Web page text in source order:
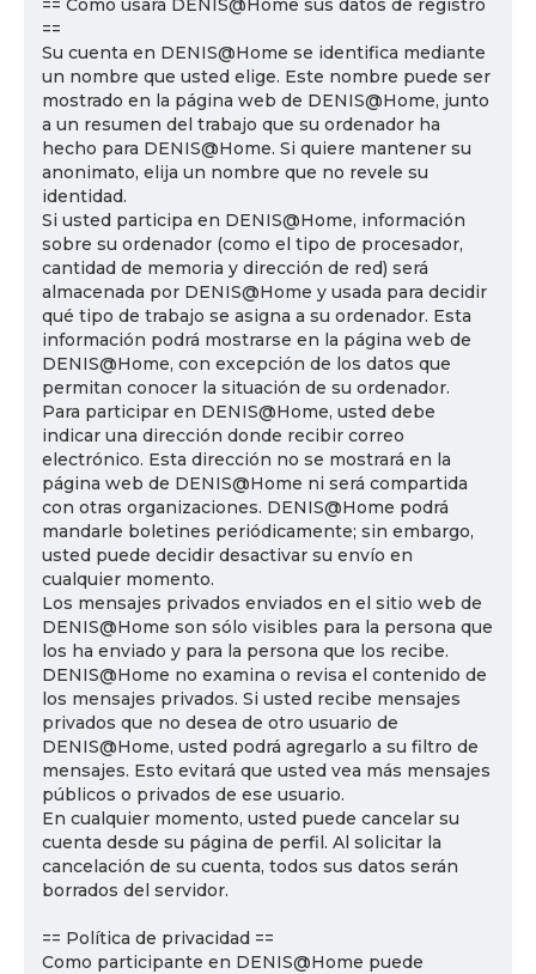
== Cómo usará DENIS@Home sus datos de registro
==
Su cuenta en DENIS@Home se identifica mediante
un nombre que usted elige. Este nombre puede ser
mostrado en la página web de DENIS@Home, junto
a un resumen del trabajo que su ordenador ha
hecho para DENIS@Home. Si quiere mantener su
anonimato, elija un nombre que no revele su
identidad.
Si usted participa en DENIS@Home, información
sobre su ordenador (como el tipo de procesador,
cantidad de memoria y dirección de red) será
almacenada por DENIS@Home y usada para decidir
qué tipo de trabajo se asigna a su ordenador. Esta
información podrá mostrarse en la página web de
DENIS@Home, con excepción de los datos que
permitan conocer la situación de su ordenador.
Para participar en DENIS@Home, usted debe
indicar una dirección donde recibir correo
electrónico. Esta dirección no se mostrará en la
página web de DENIS@Home ni será compartida
con otras organizaciones. DENIS@Home podrá
mandarle boletines periódicamente; sin embargo,
usted puede decidir desactivar su envío en
cualquier momento.
Los mensajes privados enviados en el sitio web de
DENIS@Home son sólo visibles para la persona que
los ha enviado y para la persona que los recibe.
DENIS@Home no examina o revisa el contenido de
los mensajes privados. Si usted recibe mensajes
privados que no desea de otro usuario de
DENIS@Home, usted podrá agregarlo a su filtro de
mensajes. Esto evitará que usted vea más mensajes
públicos o privados de ese usuario.
En cualquier momento, usted puede cancelar su
cuenta desde su página de perfil. Al solicitar la
cancelación de su cuenta, todos sus datos serán
borrados del servidor.
== Política de privacidad ==
Como participante en DENIS@Home puede